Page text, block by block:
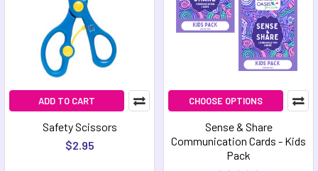
ADD TO CART
Safety Scissors
$2.95
CHOOSE OPTIONS
Sense & Share
Communication Cards - Kids
Pack